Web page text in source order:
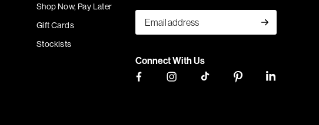
Shop Now, Pay Later
Gift Cards
Stockists
Connect With Us